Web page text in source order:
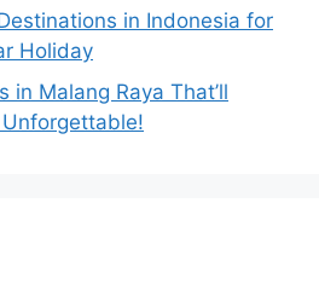
in Indonesia for
Holiday
in Malang Raya That’ll